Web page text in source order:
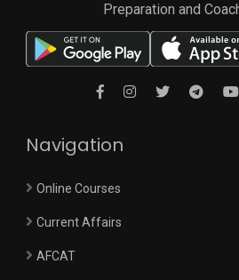
Preparation and
Navigation
Online Courses
Current Affairs
AFCAT